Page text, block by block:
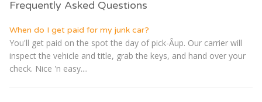
Frequently Asked Questions
When do I get paid for my junk car?
You'll get paid on the spot the day of pick-Â­up. Our carrier will
inspect the vehicle and title, grab the keys, and hand over your
check. Nice 'n easy....